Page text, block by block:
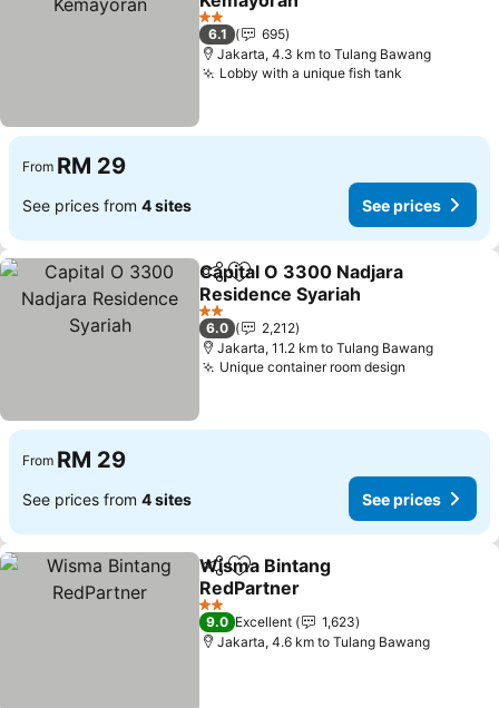
2 Stars
6.1
695
Jakarta, 4.3 km to Tulang Bawang
Lobby with a unique fish tank
From RM 29
See prices from 4 sites See prices
ShareAdd to favorites
Capital O 3300 Nadjara
Residence Syariah
2 Stars
6.0
2,212
Jakarta, 11.2 km to Tulang Bawang
Unique container room design
From RM 29
See prices from 4 sites See prices
ShareAdd to favorites
Wisma Bintang
RedPartner
2 Stars
9.0 Excellent
1,623
Jakarta, 4.6 km to Tulang Bawang